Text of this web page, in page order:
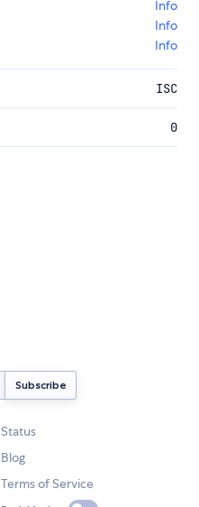
Info
Info
Info
ISC
0
Status
Blog
Terms of Service